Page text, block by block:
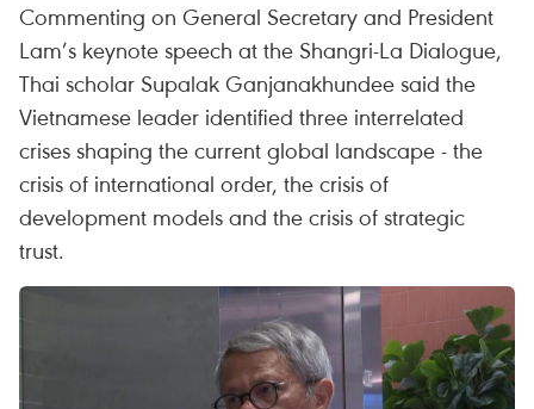
Commenting on General Secretary and President
Lam’s keynote speech at the Shangri-La Dialogue,
Thai scholar Supalak Ganjanakhundee said the
Vietnamese leader identified three interrelated
crises shaping the current global landscape - the
crisis of international order, the crisis of
development models and the crisis of strategic
trust.